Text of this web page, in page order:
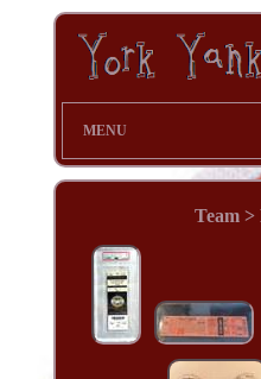
MENU
Team >